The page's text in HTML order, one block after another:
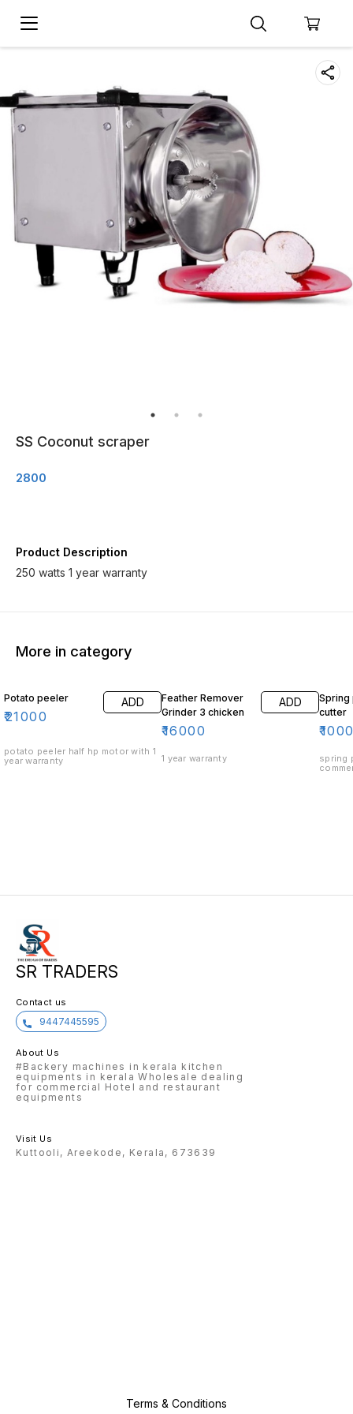
SS Coconut scraper
2800
Product Description
250 watts 1 year warranty
More in category
Potato peeler
₹21000
ADD
potato peeler half hp motor with 1
year warranty
Feather Remover
Grinder 3 chicken
₹16000
ADD
1 year warranty
Spring
cutter
₹
spring
SR TRADERS
Contact us
9447445595
About Us
#Backery machines in kerala kitchen
equipments in kerala Wholesale dealing
for commercial Hotel and restaurant
equipments
Visit Us
Kuttooli, Areekode, Kerala, 673639
Terms & Conditions